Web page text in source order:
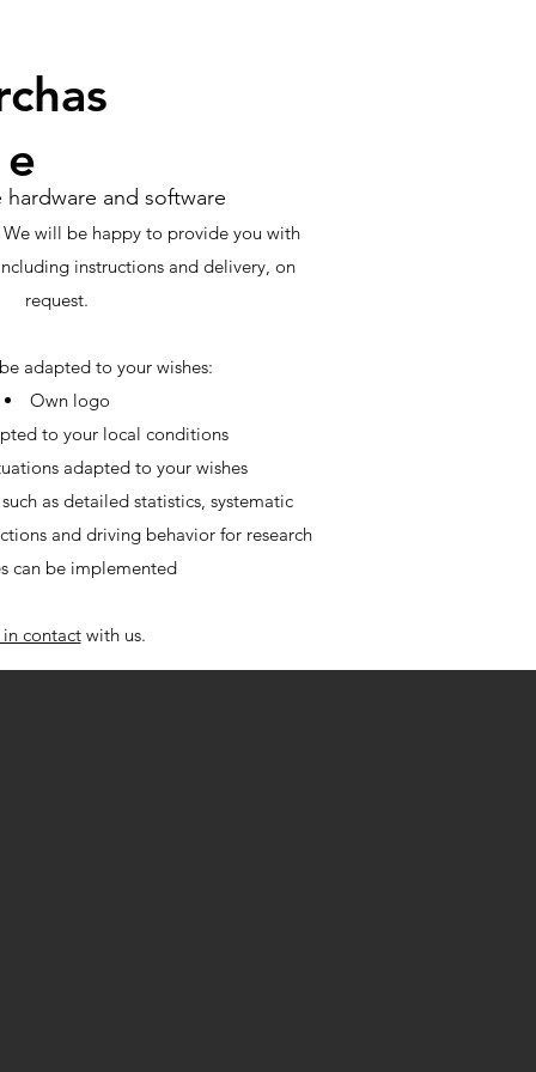
hardware and software
We will be happy to provide you with
instructions and delivery, on
request.
adapted to your wishes:
Own logo
to your local conditions
adapted to your wishes
as detailed statistics, systematic
and driving behavior for research
can be implemented
contactwith us.
e